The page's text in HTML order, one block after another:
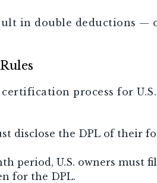
in double deductions
process for
disclose the DPL of their
period, U.S. owners
for the DPL.